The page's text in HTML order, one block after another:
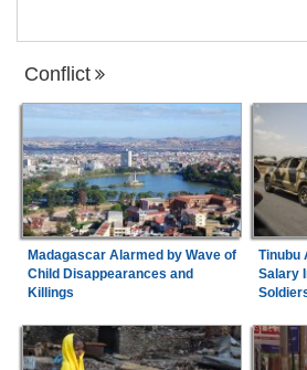
Conflict
Madagascar Alarmed by Wave of
Child Disappearances and
Killings
Tinubu
Salary